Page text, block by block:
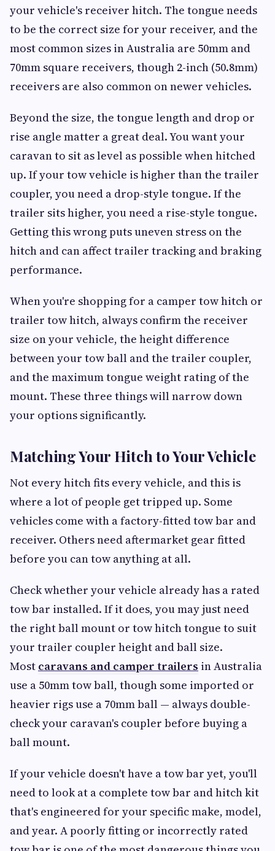
your vehicle's receiver hitch. The tongue needs
to be the correct size for your receiver, and the
most common sizes in Australia are 50mm and
70mm square receivers, though 2-inch (50.8mm)
receivers are also common on newer vehicles.
Beyond the size, the tongue length and drop or
rise angle matter a great deal. You want your
caravan to sit as level as possible when hitched
up. If your tow vehicle is higher than the trailer
coupler, you need a drop-style tongue. If the
trailer sits higher, you need a rise-style tongue.
Getting this wrong puts uneven stress on the
hitch and can affect trailer tracking and braking
performance.
When you're shopping for a camper tow hitch or
trailer tow hitch, always confirm the receiver
size on your vehicle, the height difference
between your tow ball and the trailer coupler,
and the maximum tongue weight rating of the
mount. These three things will narrow down
your options significantly.
Matching Your Hitch to Your Vehicle
Not every hitch fits every vehicle, and this is
where a lot of people get tripped up. Some
vehicles come with a factory-fitted tow bar and
receiver. Others need aftermarket gear fitted
before you can tow anything at all.
Check whether your vehicle already has a rated
tow bar installed. If it does, you may just need
the right ball mount or tow hitch tongue to suit
your trailer coupler height and ball size.
Most caravans and camper trailers in Australia
use a 50mm tow ball, though some imported or
heavier rigs use a 70mm ball — always double-
check your caravan's coupler before buying a
ball mount.
If your vehicle doesn't have a tow bar yet, you'll
need to look at a complete tow bar and hitch kit
that's engineered for your specific make, model,
and year. A poorly fitting or incorrectly rated